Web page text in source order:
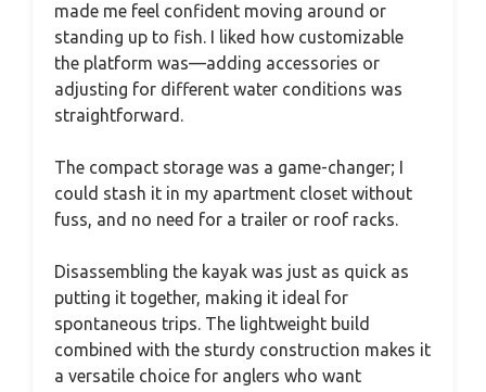
made me feel confident moving around or
standing up to fish. I liked how customizable
the platform was—adding accessories or
adjusting for different water conditions was
straightforward.
The compact storage was a game-changer; I
could stash it in my apartment closet without
fuss, and no need for a trailer or roof racks.
Disassembling the kayak was just as quick as
putting it together, making it ideal for
spontaneous trips. The lightweight build
combined with the sturdy construction makes it
a versatile choice for anglers who want